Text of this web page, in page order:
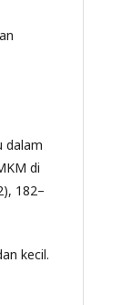
dalam
di
182–
kecil.